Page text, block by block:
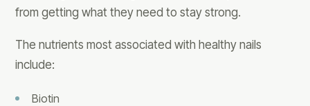
from getting what they need to stay strong.
The nutrients most associated with healthy nails
include:
Biotin